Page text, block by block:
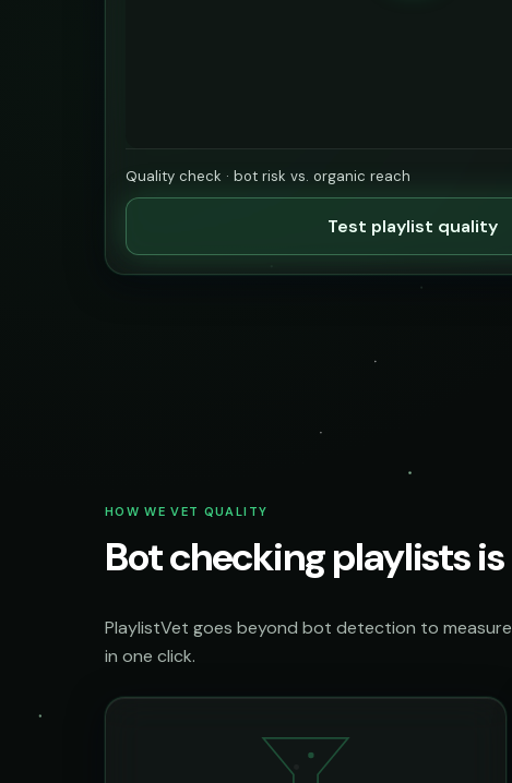
Quality check · bot risk vs. organic reach
Test playlist quality
HOW WE VET QUALITY
Bot checking playlists
PlaylistVet goes beyond bot detection to
in one click.